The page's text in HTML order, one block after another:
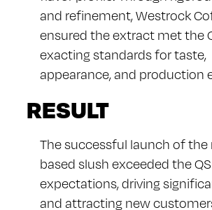
and refinement, Westrock
ensured the extract met the
exacting standards for taste,
appearance, and production
RESULT
The successful launch of the
based slush exceeded the
expectations, driving
and attracting new